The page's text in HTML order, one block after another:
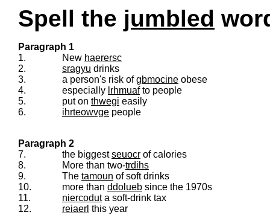
Spell the jumbled
Paragraph 1
1.
New haerersc
2.
sragyu drinks
3.
a person's risk ofgbmocine obese
4.
especially lrhmuafto people
5.
put on thwegi easily
6.
ihrteowvge people
Paragraph 2
7.
the biggestseuocr of calories
8.
More than two-trdihs
9.
The tamoun of soft drinks
10.
more than ddolueb since the 1970s
11.
niercoduta soft-drink tax
12.
reiaerl this year